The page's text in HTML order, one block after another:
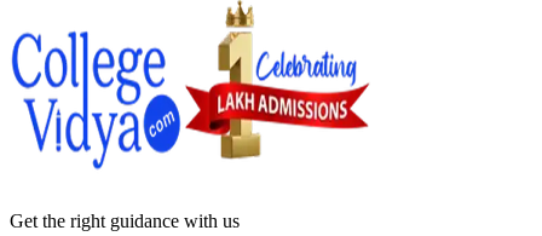
Get the right guidance with us